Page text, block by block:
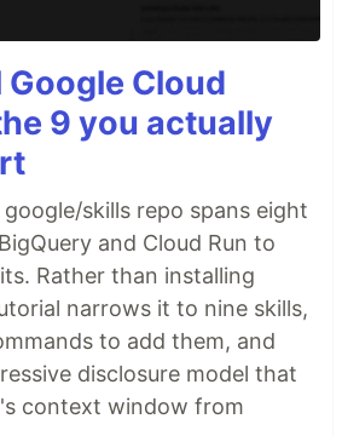
Cloud
9 you actually
skills repo spans eight
and Cloud Run to
Rather than installing
narrows it to nine skills,
to add them, and
disclosure model that
context window from